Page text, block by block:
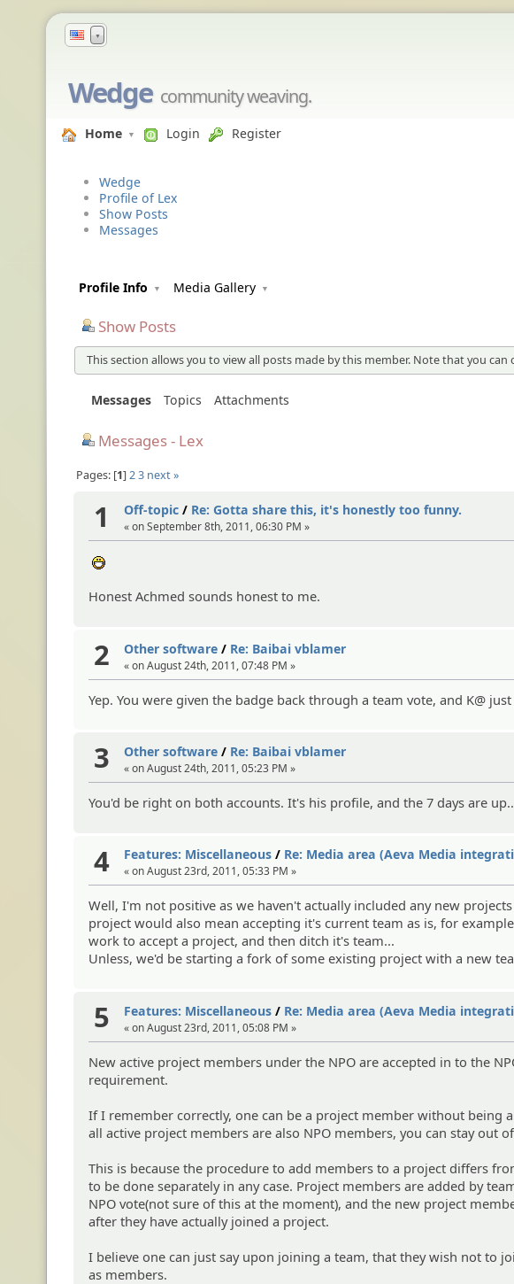
▼
Wedge community weaving.
Home Login Register
Wedge
Profile of Lex
Show Posts
Messages
Profile Info Media Gallery
Show Posts
This section allows you to view all posts made by this member. Note that you
Messages Topics Attachments
Messages - Lex
Pages: 1 23 next »
1 Off-topic/ Re: Gotta share this, it's honestly too funny.
« on September 8th, 2011, 06:30 PM »
:D
Honest Achmed sounds honest to me.
2 Other software/ Re: Baibai vblamer
« on August 24th, 2011, 07:48 PM »
Yep. You were given the badge back through a team vote, and K@
3 Other software/ Re: Baibai vblamer
« on August 24th, 2011, 05:23 PM »
You'd be right on both accounts. It's his profile, and the 7 days are
4 Features: Miscellaneous/ Re: Media area (Aeva Media
« on August 23rd, 2011, 05:33 PM »
Well, I'm not positive as we haven't actually included any new
project would also mean accepting it's current team as is, for
work to accept a project, and then ditch it's team...
Unless, we'd be starting a fork of some existing project with a new
5 Features: Miscellaneous/ Re: Media area (Aeva Media
« on August 23rd, 2011, 05:08 PM »
New active project members under the NPO are accepted in to the
requirement.
If I remember correctly, one can be a project member without being
all active project members are also NPO members, you can stay out
This is because the procedure to add members to a project differs
to be done separately in any case. Project members are added by
NPO vote(not sure of this at the moment), and the new project
after they have actually joined a project.
I believe one can just say upon joining a team, that they wish not to
as members.